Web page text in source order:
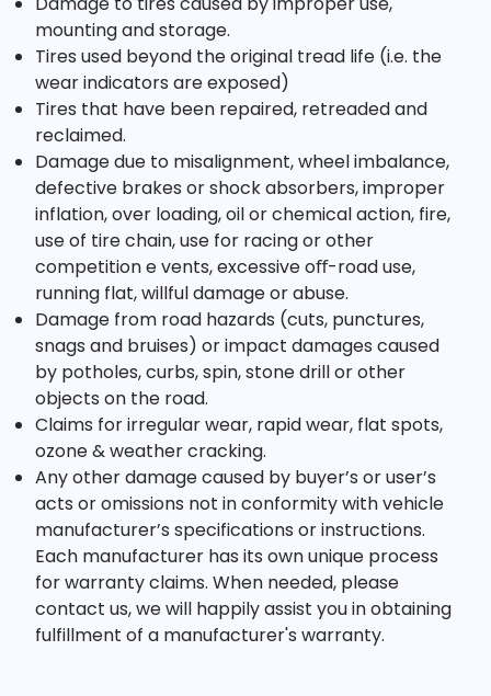
mounting and storage.
Tires used beyond the original tread life (i.e. the
wear indicators are exposed)
Tires that have been repaired, retreaded and
reclaimed.
Damage due to misalignment, wheel imbalance,
defective brakes or shock absorbers, improper
inflation, over loading, oil or chemical action, fire,
use of tire chain, use for racing or other
competition e vents, excessive oﬀ-road use,
running flat, willful damage or abuse.
Damage from road hazards (cuts, punctures,
snags and bruises) or impact damages caused
by potholes, curbs, spin, stone drill or other
objects on the road.
Claims for irregular wear, rapid wear, flat spots,
ozone & weather cracking.
Any other damage caused by buyer’s or user’s
acts or omissions not in conformity with vehicle
manufacturer’s specifications or instructions.
Each manufacturer has its own unique process
for warranty claims. When needed, please
contact us, we will happily assist you in obtaining
fulfillment of a manufacturer's warranty.